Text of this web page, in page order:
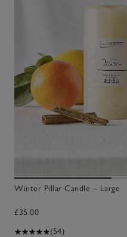
Winter Pillar Candle – Large
£35.00
(54)